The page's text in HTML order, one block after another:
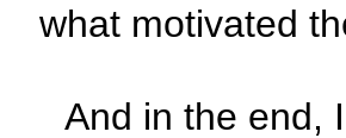
what motivated
And in the end,